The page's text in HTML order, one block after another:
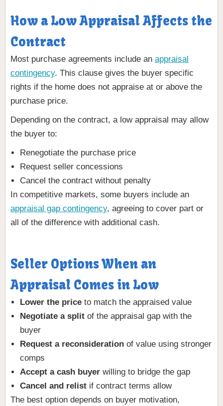
How a Low Appraisal Affects the
Contract
Most purchase agreements include an appraisal
contingency. This clause gives the buyer specific
rights if the home does not appraise at or above the
purchase price.
Depending on the contract, a low appraisal may allow
the buyer to:
Renegotiate the purchase price
Request seller concessions
Cancel the contract without penalty
In competitive markets, some buyers include an
appraisal gap contingency, agreeing to cover part or
all of the difference with additional cash.
Seller Options When an
Appraisal Comes in Low
Lower the price to match the appraised value
Negotiate a split of the appraisal gap with the
buyer
Request a reconsideration of value using stronger
comps
Accept a cash buyer willing to bridge the gap
Cancel and relist if contract terms allow
The best option depends on buyer motivation,